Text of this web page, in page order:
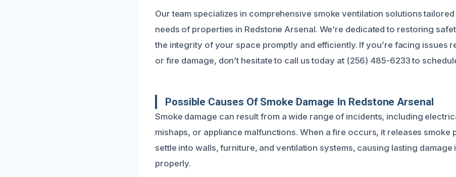
Our team specializes in comprehensive smoke ventilation solutions
needs of properties in Redstone Arsenal. We’re dedicated to restoring
the integrity of your space promptly and efficiently. If you’re facing issues
or fire damage, don’t hesitate to call us today at (256) 485-6233 to
Possible Causes Of Smoke Damage In Redstone Arsenal
Smoke damage can result from a wide range of incidents, including
mishaps, or appliance malfunctions. When a fire occurs, it releases smoke
settle into walls, furniture, and ventilation systems, causing lasting damage
properly.